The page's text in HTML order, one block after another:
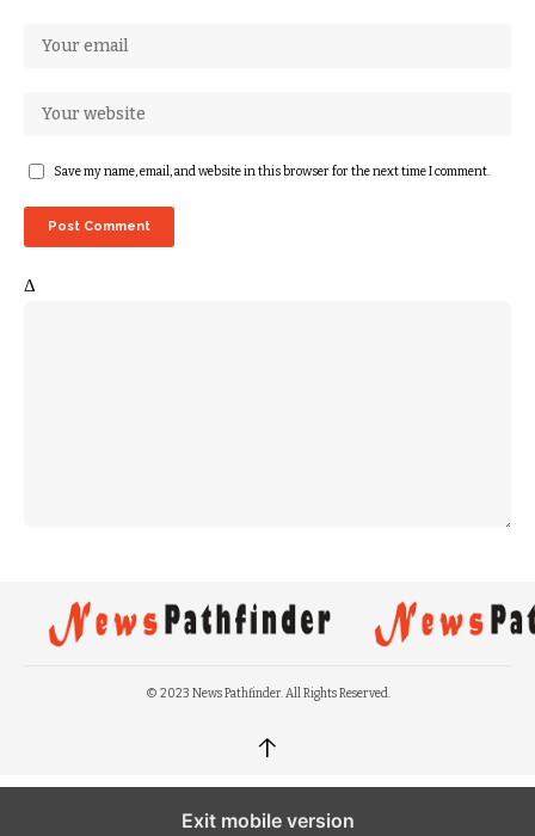
Save my name, email, and website in this browser for the next time I comment.
Δ
© 2023 News Pathfinder. All Rights Reserved.
↑
Exit mobile version